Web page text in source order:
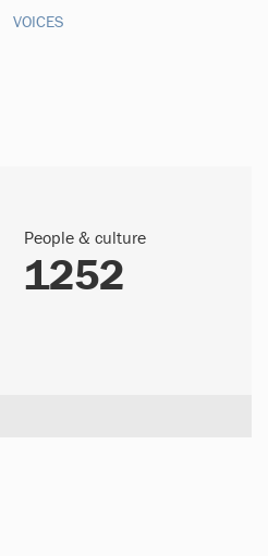
VOICES
People & culture
1252